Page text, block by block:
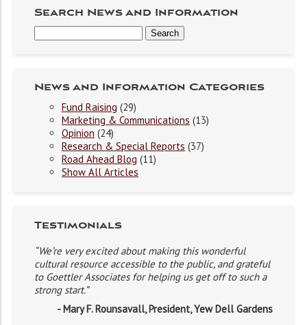
Search News and Information
News and Information Categories
Fund Raising (29)
Marketing & Communications (13)
Opinion (24)
Research & Special Reports (37)
Road Ahead Blog (11)
Show All Articles
Testimonials
“We’re very excited about making this wonderful
cultural resource accessible to the public, and grateful
to Goettler Associates for helping us get off to such a
strong start.”
- Mary F. Rounsavall, President, Yew Dell Gardens